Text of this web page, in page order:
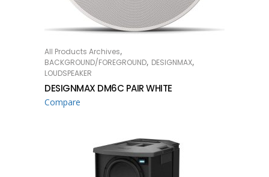
READ MORE
All Products Archives,
BACKGROUND/FOREGROUND, DESIGNMAX,
LOUDSPEAKER
DESIGNMAX DM6C PAIR WHITE
Compare